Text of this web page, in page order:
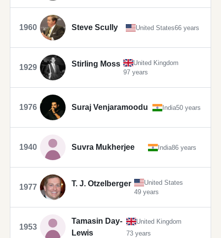
1960 Steve Scully United States66 years
1929 Stirling Moss
United Kingdom
97 years
1976 Suraj Venjaramoodu India50 years
1940 Suvra Mukherjee India86 years
1977 T. J. Otzelberger
United States
49 years
1953
Tamasin Day-
Lewis
United Kingdom
73 years